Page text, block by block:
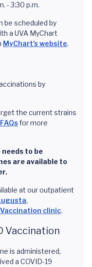
- 3:30 p.m.
be scheduled by
a UVA MyChart
MyChart's website.
by
the current strains
for more
needs to be
are available to
at our outpatient
,
clinic.
Vaccination
is administered,
a COVID-19